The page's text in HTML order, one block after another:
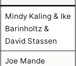
Mindy Kaling & Ike
Barinholtz &
David Stassen
Joe Mande